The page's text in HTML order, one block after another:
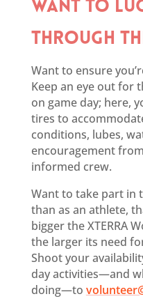
WANT TO
THROUGH
Want to ensure
Keep an eye out for
on game day; here,
tires to
conditions, lubes,
encouragement
informed crew.
Want to take part
than as an athlete,
bigger the XTERRA
the larger its need
Shoot your
day activities—and
doing—to